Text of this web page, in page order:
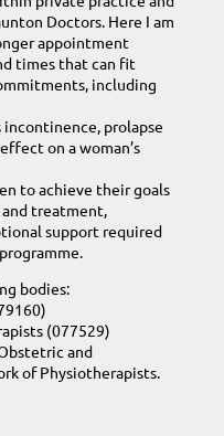
Doctors. Here I am
appointment
times that can fit
including
prolapse
on a woman’s
to achieve their goals
and treatment,
support required
bodies:
(077529)
and
of Physiotherapists.